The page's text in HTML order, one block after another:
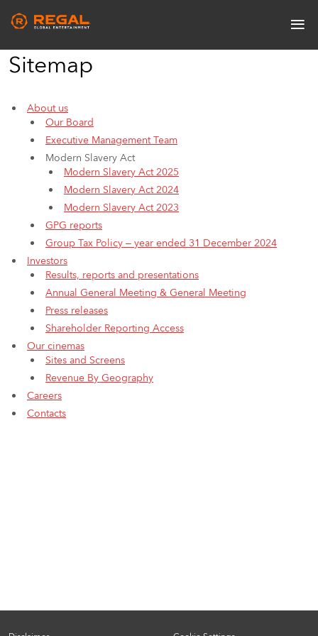
main
content
≡
Sitemap
About us
Our Board
Executive Management Team
Modern Slavery Act
Modern Slavery Act 2025
Modern Slavery Act 2024
Modern Slavery Act 2023
GPG reports
Group Tax Policy – year ended 31 December 2024
Investors
Results, reports and presentations
Annual General Meeting & General Meeting
Press releases
Shareholder Reporting Access
Our cinemas
Sites and Screens
Revenue By Geography
Careers
Contacts